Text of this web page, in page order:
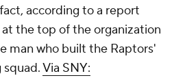
according to a report
the top of the organization
man who built the Raptors'
Via SNY: